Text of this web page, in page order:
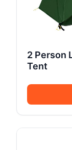
2 Person
Tent